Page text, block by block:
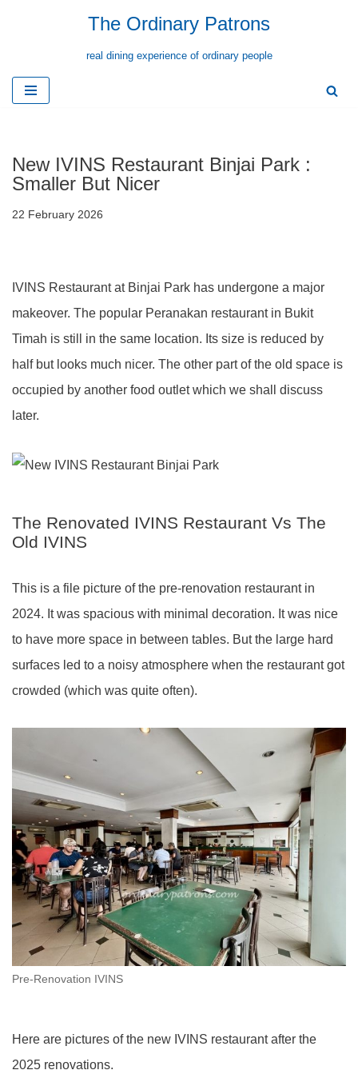
content
The Ordinary Patrons
real dining experience of ordinary people
New IVINS Restaurant Binjai Park :
Smaller But Nicer
22 February 2026
IVINS Restaurant at Binjai Park has undergone a major
makeover. The popular Peranakan restaurant in Bukit
Timah is still in the same location. Its size is reduced by
half but looks much nicer. The other part of the old space is
occupied by another food outlet which we shall discuss
later.
The Renovated IVINS Restaurant Vs The
Old IVINS
This is a file picture of the pre-renovation restaurant in
2024. It was spacious with minimal decoration. It was nice
to have more space in between tables. But the large hard
surfaces led to a noisy atmosphere when the restaurant got
crowded (which was quite often).
Pre-Renovation IVINS
Here are pictures of the new IVINS restaurant after the
2025 renovations.